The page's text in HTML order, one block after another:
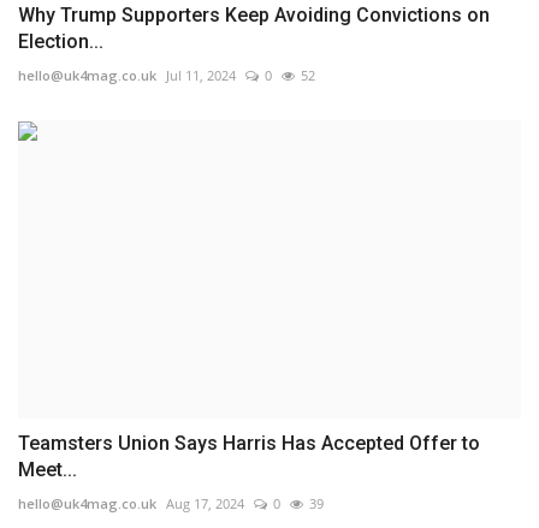
Why Trump Supporters Keep Avoiding Convictions on
Election...
hello@uk4mag.co.uk Jul 11, 2024 0 52
Teamsters Union Says Harris Has Accepted Offer to
Meet...
hello@uk4mag.co.uk Aug 17, 2024 0 39